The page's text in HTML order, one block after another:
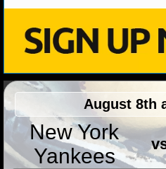
NHL
NHL SCORES
NHL STANDINGS
NHL STATS
August 8th
New York
Yankees